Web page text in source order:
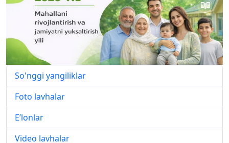
So'nggi yangiliklar
Foto lavhalar
E’lonlar
Video lavhalar